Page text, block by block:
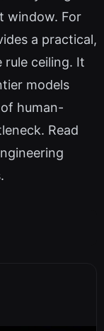
window. For
a practical,
ceiling. It
models
human-
Read